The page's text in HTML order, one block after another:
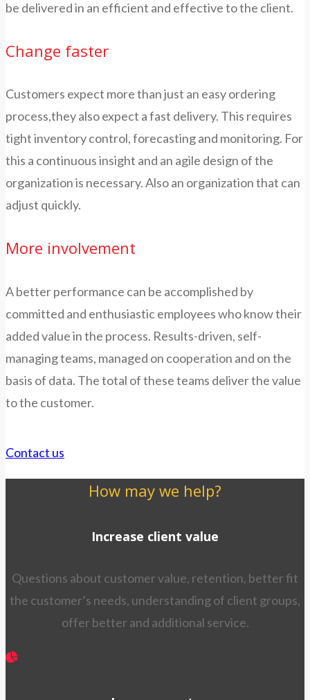
be delivered in an efficient and effective to the client.
Change faster
Customers expect more than just an easy ordering
process,they also expect a fast delivery. This requires
tight inventory control, forecasting and monitoring. For
this a continuous insight and an agile design of the
organization is necessary. Also an organization that can
adjust quickly.
More involvement
A better performance can be accomplished by
committed and enthusiastic employees who know their
added value in the process. Results-driven, self-
managing teams, managed on cooperation and on the
basis of data. The total of these teams deliver the value
to the customer.
Contact us
How may we help?
Increase client value
Questions about customer value, retention, better fit
the customer’s needs, understanding of client groups,
offer better and additional service.